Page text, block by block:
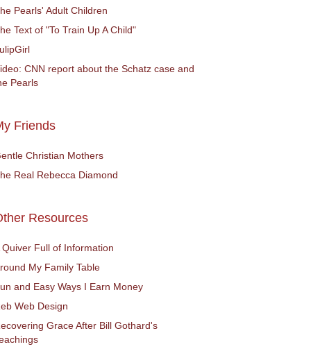
Pearls' Adult Children
Text of "To Train Up A Child"
CNN report about the Schatz case and
Pearls
Friends
Christian Mothers
Real Rebecca Diamond
Resources
Quiver Full of Information
My Family Table
and Easy Ways I Earn Money
Web Design
Grace After Bill Gothard's